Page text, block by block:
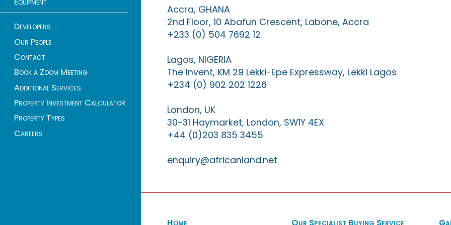
Developers
Our People
Contact
Book a Zoom Meeting
Additional Services
Property Investment Calculator
Property Types
Careers
Accra, GHANA
2nd Floor, 10 Abafun Crescent, Labone, Accra
+233 (0) 504 7692 12
Lagos, NIGERIA
The Invent, KM 29 Lekki-Epe Expressway, Lekki Lagos
+234 (0) 902 202 1226
London, UK
30-31 Haymarket, London, SW1Y 4EX
+44 (0)203 835 3455
enquiry@africanland.net
Home Our Specialist Buying Service